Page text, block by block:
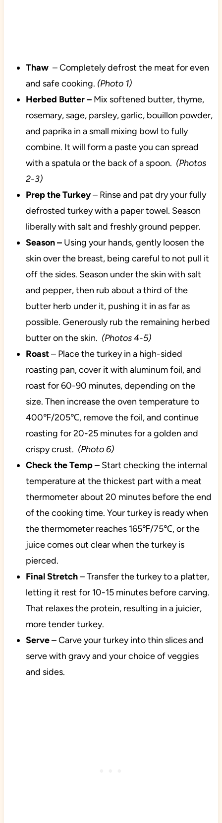
Thaw – Completely defrost the meat for even
and safe cooking. (Photo 1)
Herbed Butter – Mix softened butter, thyme,
rosemary, sage, parsley, garlic, bouillon powder,
and paprika in a small mixing bowl to fully
combine. It will form a paste you can spread
with a spatula or the back of a spoon. (Photos
2-3)
Prep the Turkey– Rinse and pat dry your fully
defrosted turkey with a paper towel. Season
liberally with salt and freshly ground pepper.
Season – Using your hands, gently loosen the
skin over the breast, being careful to not pull it
off the sides. Season under the skin with salt
and pepper, then rub about a third of the
butter herb under it, pushing it in as far as
possible. Generously rub the remaining herbed
butter on the skin. (Photos 4-5)
Roast– Place the turkey in a high-sided
roasting pan, cover it with aluminum foil, and
roast for 60-90 minutes, depending on the
size. Then increase the oven temperature to
400℉/205℃, remove the foil, and continue
roasting for 20-25 minutes for a golden and
crispy crust. (Photo 6)
Check the Temp– Start checking the internal
temperature at the thickest part with a meat
thermometer about 20 minutes before the end
of the cooking time. Your turkey is ready when
the thermometer reaches 165℉/75℃, or the
juice comes out clear when the turkey is
pierced.
Final Stretch– Transfer the turkey to a platter,
letting it rest for 10-15 minutes before carving.
That relaxes the protein, resulting in a juicier,
more tender turkey.
Serve– Carve your turkey into thin slices and
serve with gravy and your choice of veggies
and sides.